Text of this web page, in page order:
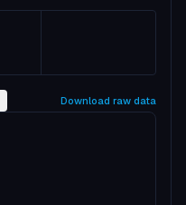
Download raw data